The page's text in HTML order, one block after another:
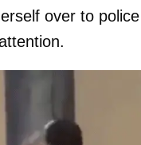
over to